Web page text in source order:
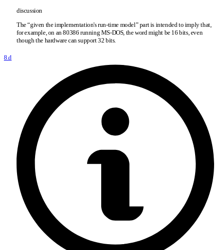
discussion
The “given the implementation's run-time model” part is intended to imply that,
for example, on an 80386 running MS-DOS, the word might be 16 bits, even
though the hardware can support 32 bits.
8.d